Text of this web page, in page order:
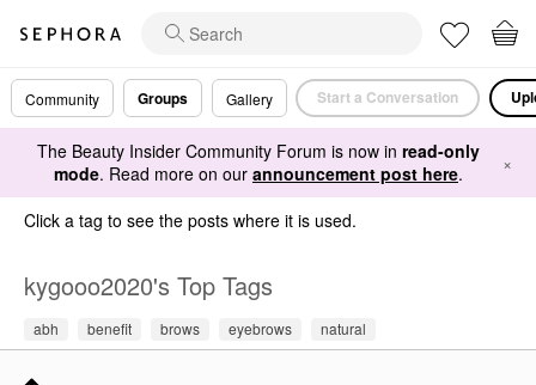
Community Groups Gallery Start a Conversation
The Beauty Insider Community Forum is now in read-only
mode. Read more on our announcement post here. ×
Click a tag to see the posts where it is used.
kygooo2020's Top Tags
abh benefit brows eyebrows natural